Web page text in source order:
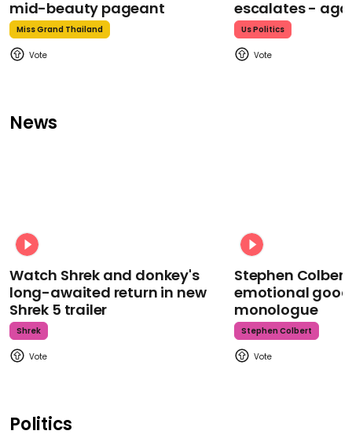
mid-beauty pageant
Miss Grand Thailand
escalates -
Us Politics
News
Watch Shrek and donkey's
long-awaited return in new
Shrek 5 trailer
Shrek
Stephen
emotional
monologue
Stephen Colbert
Politics